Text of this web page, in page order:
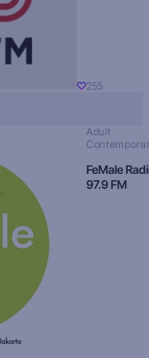
255
Adult
FeMale
97.9 FM